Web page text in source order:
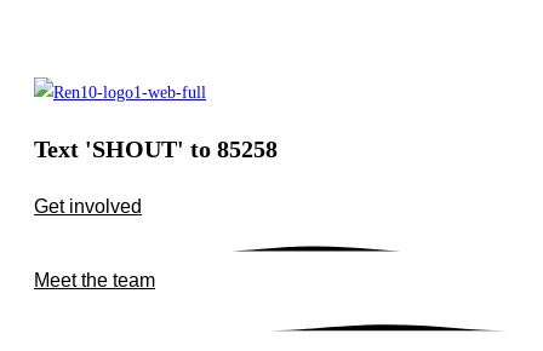
Text 'SHOUT' to 85258
Get involved
Meet the team